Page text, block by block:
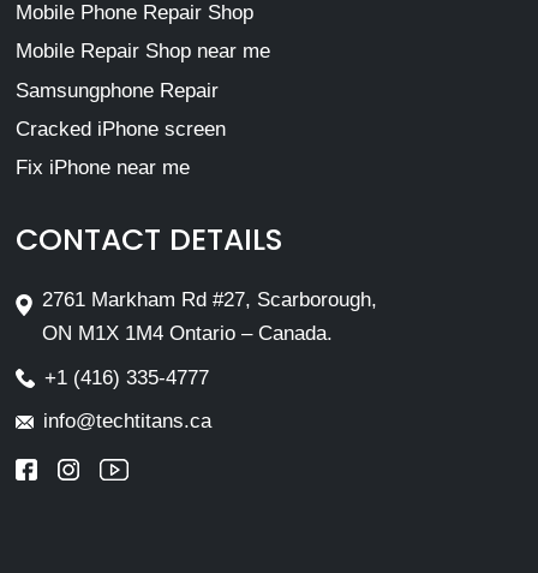
Mobile Phone Repair Shop
Mobile Repair Shop near me
Samsungphone Repair
Cracked iPhone screen
Fix iPhone near me
CONTACT DETAILS
2761 Markham Rd #27, Scarborough,
ON M1X 1M4 Ontario – Canada.
+1 (416) 335-4777
info@techtitans.ca